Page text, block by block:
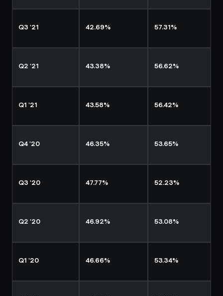
Q3 '21 42.69% 57.31%
Q2 '21 43.38% 56.62%
Q1 '21 43.58% 56.42%
Q4 '20 46.35% 53.65%
Q3 '20 47.77% 52.23%
Q2 '20 46.92% 53.08%
Q1 '20 46.66% 53.34%